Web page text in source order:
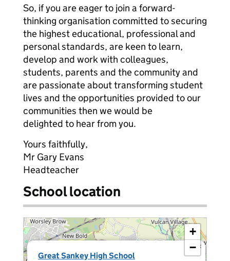
So, if you are eager to join a forward-
thinking organisation committed to securing
the highest educational, professional and
personal standards, are keen to learn,
develop and work with colleagues,
students, parents and the community and
are passionate about transforming student
lives and the opportunities provided to our
communities then we would be
delighted to hear from you.
Yours faithfully,
Mr Gary Evans
Headteacher
School location
Great Sankey High School
×
+
−